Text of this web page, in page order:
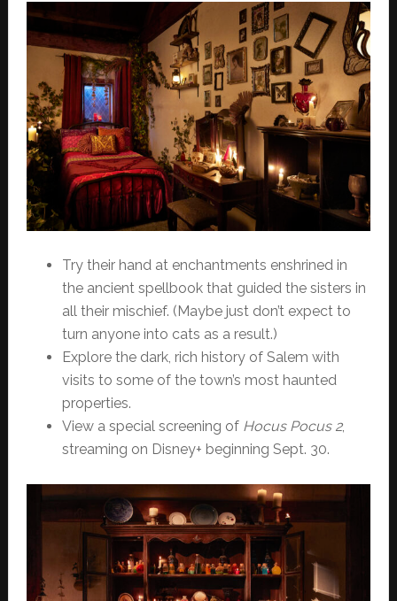
Try their hand at enchantments enshrined in
the ancient spellbook that guided the sisters in
all their mischief. (Maybe just don’t expect to
turn anyone into cats as a result.)
Explore the dark, rich history of Salem with
visits to some of the town’s most haunted
properties.
View a special screening of Hocus Pocus 2,
streaming on Disney+ beginning Sept. 30.